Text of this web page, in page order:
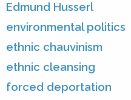
Edmund Husserl
environmental politics
ethnic chauvinism
ethnic cleansing
forced deportation